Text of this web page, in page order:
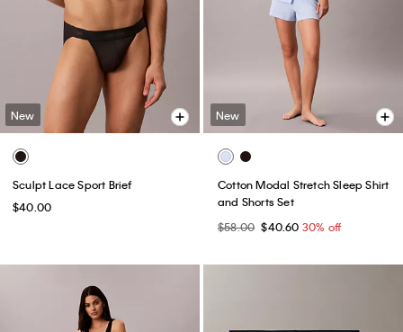
New
Sculpt Lace Sport Brief
$40.00
New
Cotton Modal Stretch Sleep Shirt
and Shorts Set
$58.00 $40.60 30% off